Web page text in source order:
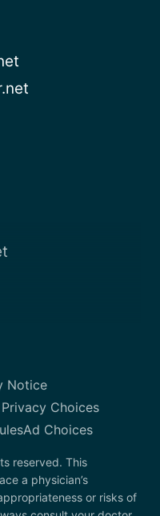
Notice
Choices
Ad Choices
reserved. This
a physician’s
or risks of